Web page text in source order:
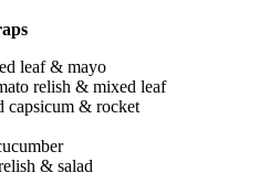
leaf & mayo
relish & mixed leaf
capsicum & rocket
& salad